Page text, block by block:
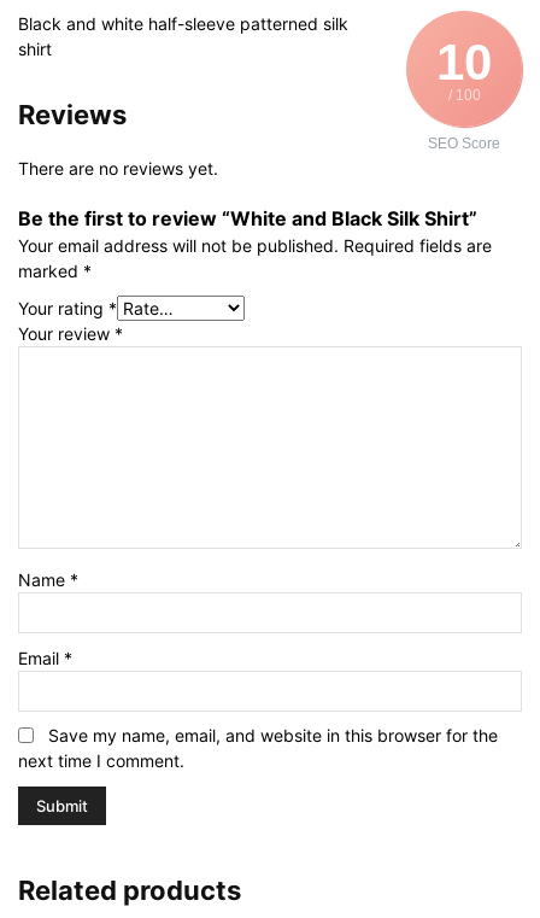
10
/ 100
SEO Score
Black and white half-sleeve patterned silk
shirt
Reviews
There are no reviews yet.
Be the first to review “White and Black Silk Shirt”
Your email address will not be published. Required fields are
marked *
Your rating *
Your review *
Name *
Email *
Save my name, email, and website in this browser for the
next time I comment.
Related products